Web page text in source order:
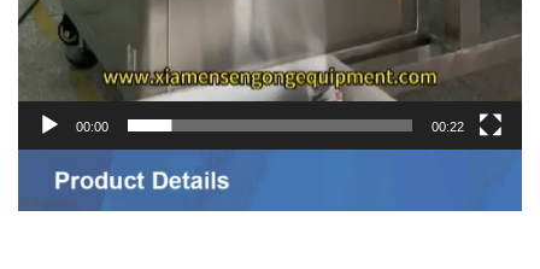
00:00 00:22